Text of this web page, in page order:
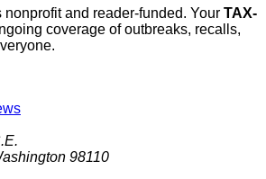
nonprofit and reader-funded. Your TAX-
coverage of outbreaks, recalls,
98110